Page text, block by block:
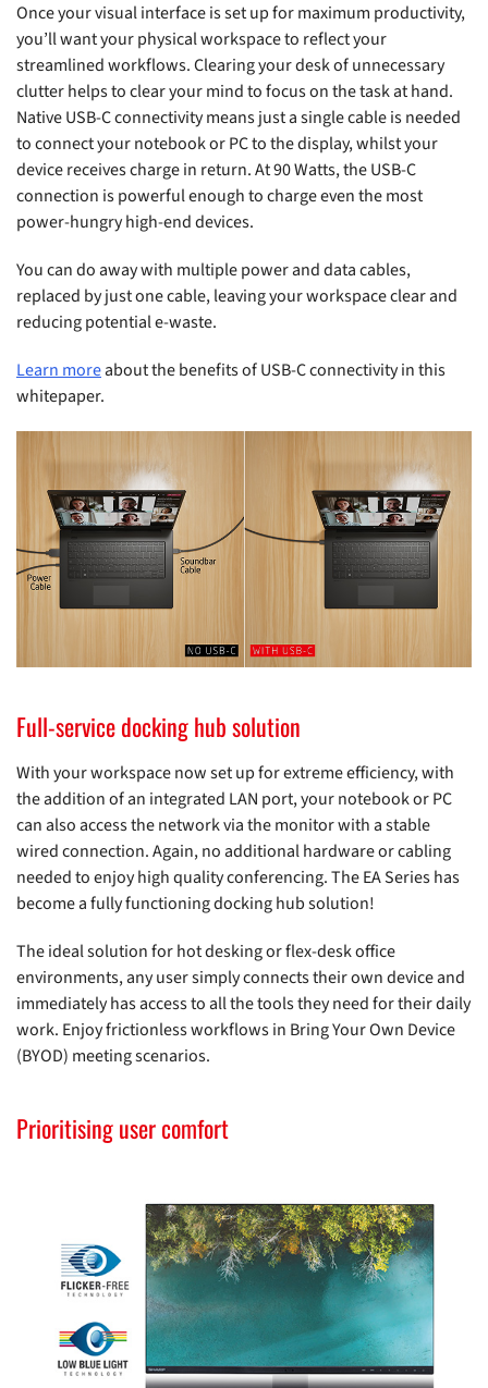
Once your visual interface is set up for maximum productivity,
you’ll want your physical workspace to reflect your
streamlined workflows. Clearing your desk of unnecessary
clutter helps to clear your mind to focus on the task at hand.
Native USB-C connectivity means just a single cable is needed
to connect your notebook or PC to the display, whilst your
device receives charge in return. At 90 Watts, the USB-C
connection is powerful enough to charge even the most
power-hungry high-end devices.
You can do away with multiple power and data cables,
replaced by just one cable, leaving your workspace clear and
reducing potential e-waste.
Learn moreabout the benefits of USB-C connectivity in this
whitepaper.
Full-service docking hub solution
With your workspace now set up for extreme efficiency, with
the addition of an integrated LAN port, your notebook or PC
can also access the network via the monitor with a stable
wired connection. Again, no additional hardware or cabling
needed to enjoy high quality conferencing. The EA Series has
become a fully functioning docking hub solution!
The ideal solution for hot desking or flex-desk office
environments, any user simply connects their own device and
immediately has access to all the tools they need for their daily
work. Enjoy frictionless workflows in Bring Your Own Device
(BYOD) meeting scenarios.
Prioritising user comfort